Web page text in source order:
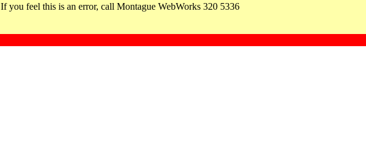
If you feel this is an error, call Montague WebWorks 320 5336